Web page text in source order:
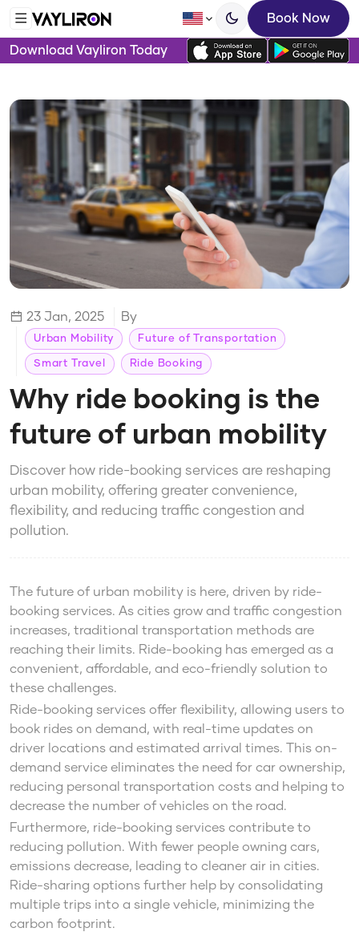
Book Now
Download Vayliron Today
23 Jan, 2025 By
Urban Mobility Future of Transportation
Smart Travel Ride Booking
Why ride booking is the
future of urban mobility
Discover how ride-booking services are reshaping
urban mobility, offering greater convenience,
flexibility, and reducing traffic congestion and
pollution.
The future of urban mobility is here, driven by ride-
booking services. As cities grow and traffic congestion
increases, traditional transportation methods are
reaching their limits. Ride-booking has emerged as a
convenient, affordable, and eco-friendly solution to
these challenges.
Ride-booking services offer flexibility, allowing users to
book rides on demand, with real-time updates on
driver locations and estimated arrival times. This on-
demand service eliminates the need for car ownership,
reducing personal transportation costs and helping to
decrease the number of vehicles on the road.
Furthermore, ride-booking services contribute to
reducing pollution. With fewer people owning cars,
emissions decrease, leading to cleaner air in cities.
Ride-sharing options further help by consolidating
multiple trips into a single vehicle, minimizing the
carbon footprint.